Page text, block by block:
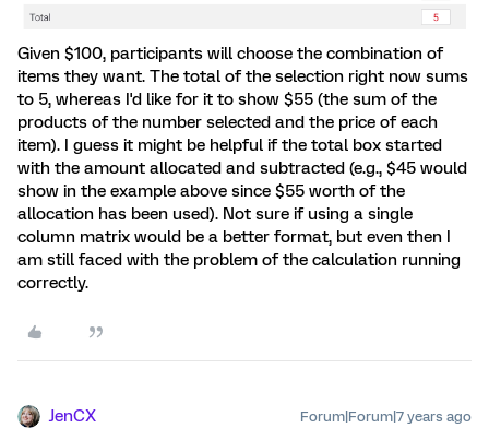
Given $100, participants will choose the combination of
items they want. The total of the selection right now sums
to 5, whereas I'd like for it to show $55 (the sum of the
products of the number selected and the price of each
item). I guess it might be helpful if the total box started
with the amount allocated and subtracted (e.g., $45 would
show in the example above since $55 worth of the
allocation has been used). Not sure if using a single
column matrix would be a better format, but even then I
am still faced with the problem of the calculation running
correctly.
JenCX Forum|Forum|7 years ago